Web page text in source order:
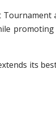
its